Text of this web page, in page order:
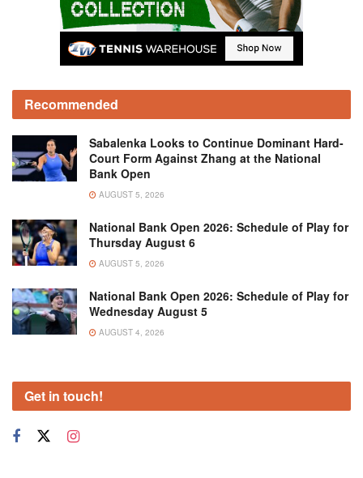
Recommended
Sabalenka Looks to Continue Dominant Hard-
Court Form Against Zhang at the National
Bank Open
AUGUST 5, 2026
National Bank Open 2026: Schedule of Play for
Thursday August 6
AUGUST 5, 2026
National Bank Open 2026: Schedule of Play for
Wednesday August 5
AUGUST 4, 2026
Get in touch!